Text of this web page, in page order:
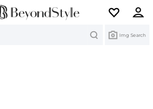
Img Search